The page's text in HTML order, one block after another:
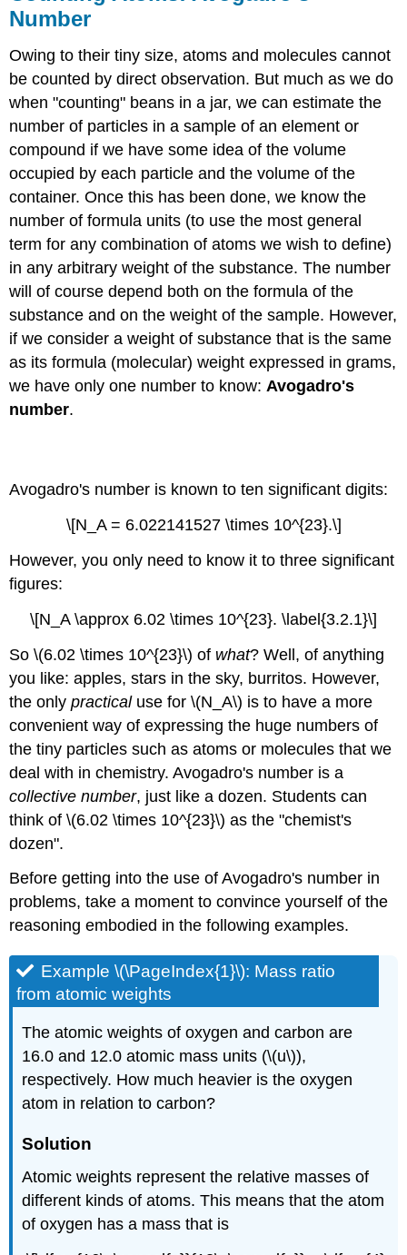
Example
(\PageIndex{4}\):
number
of
moles
in
N
particles
Solution
Molar
Example
\
(\PageIndex{5}\):
Boron
content
of
borax
Solution
in
Solution
Volume
\
(\PageIndex{7}\):
Molar
of
a
Liquid
Solution
Example
(\PageIndex{8}\):
Radius
Strontium
Atom
Solution
Number
Owing to their tiny size, atoms and molecules cannot
be counted by direct observation. But much as we do
when "counting" beans in a jar, we can estimate the
number of particles in a sample of an element or
compound if we have some idea of the volume
occupied by each particle and the volume of the
container. Once this has been done, we know the
number of formula units (to use the most general
term for any combination of atoms we wish to define)
in any arbitrary weight of the substance. The number
will of course depend both on the formula of the
substance and on the weight of the sample. However,
if we consider a weight of substance that is the same
as its formula (molecular) weight expressed in grams,
we have only one number to know: Avogadro's
number.
Avogadro's number is known to ten significant digits:
\[N_A = 6.022141527 \times 10^{23}.\]
However, you only need to know it to three significant
figures:
\[N_A \approx 6.02 \times 10^{23}. \label{3.2.1}\]
So \(6.02 \times 10^{23}\) of what? Well, of anything
you like: apples, stars in the sky, burritos. However,
the onlypracticaluse for \(N_A\) is to have a more
convenient way of expressing the huge numbers of
the tiny particles such as atoms or molecules that we
deal with in chemistry. Avogadro's number is a
collective number, just like a dozen. Students can
think of \(6.02 \times 10^{23}\) as the "chemist's
dozen".
Before getting into the use of Avogadro's number in
problems, take a moment to convince yourself of the
reasoning embodied in the following examples.
Example \(\PageIndex{1}\): Mass ratio
from atomic weights
The atomic weights of oxygen and carbon are
16.0 and 12.0 atomic mass units (\(u\)),
respectively. How much heavier is the oxygen
atom in relation to carbon?
Solution
Atomic weights represent the relative masses of
different kinds of atoms. This means that the atom
of oxygen has a mass that is